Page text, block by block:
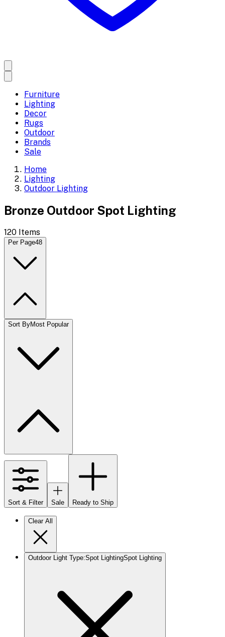
Furniture
Lighting
Decor
Rugs
Outdoor
Brands
Sale
Home
Lighting
Outdoor Lighting
Bronze Outdoor Spot Lighting
120 Items
Per Page48
Sort ByMost Popular
Sort & Filter Sale Ready to Ship
Clear All
Outdoor Light Type:Spot LightingSpot Lighting